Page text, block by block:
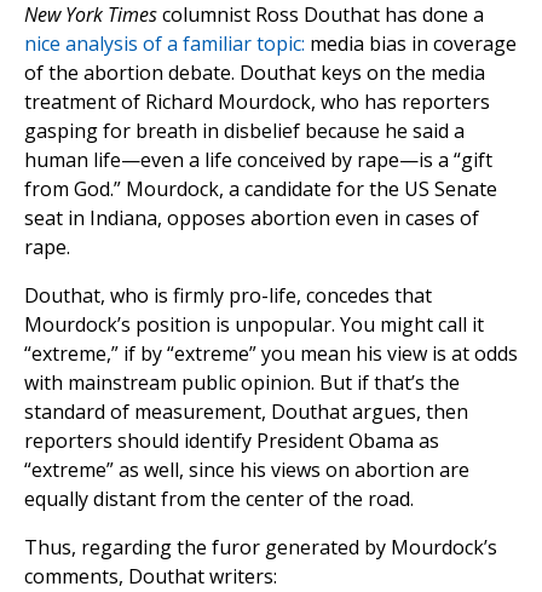
New York Timescolumnist Ross Douthat has done a
nice analysis of a familiar topic: media bias in coverage
of the abortion debate. Douthat keys on the media
treatment of Richard Mourdock, who has reporters
gasping for breath in disbelief because he said a
human life—even a life conceived by rape—is a “gift
from God.” Mourdock, a candidate for the US Senate
seat in Indiana, opposes abortion even in cases of
rape.
Douthat, who is firmly pro-life, concedes that
Mourdock’s position is unpopular. You might call it
“extreme,” if by “extreme” you mean his view is at odds
with mainstream public opinion. But if that’s the
standard of measurement, Douthat argues, then
reporters should identify President Obama as
“extreme” as well, since his views on abortion are
equally distant from the center of the road.
Thus, regarding the furor generated by Mourdock’s
comments, Douthat writers: